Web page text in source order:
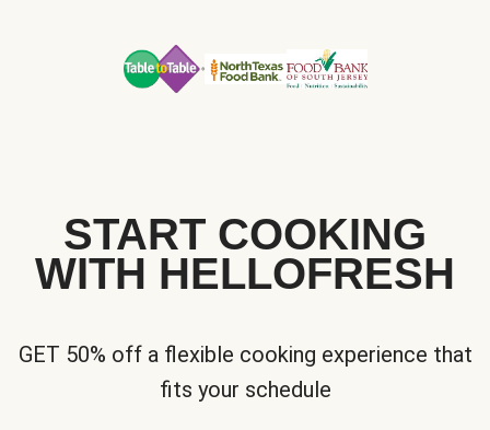
START COOKING
WITH HELLOFRESH
GET 50% off a flexible cooking experience that
fits your schedule